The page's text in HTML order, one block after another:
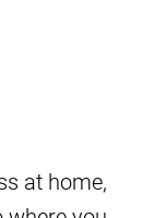
at home,